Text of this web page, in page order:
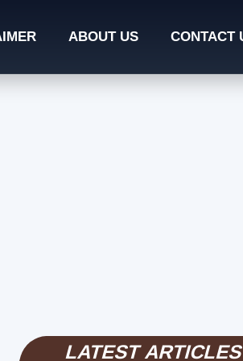
ABOUT US CONTACT
LATEST ARTICLES